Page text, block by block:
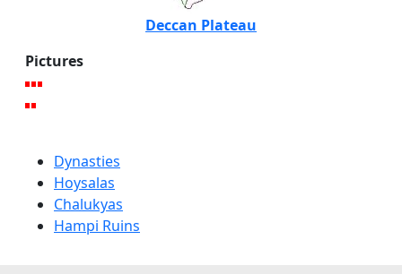
Deccan Plateau
Pictures
Dynasties
Hoysalas
Chalukyas
Hampi Ruins